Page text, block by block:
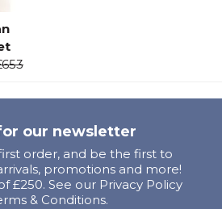
our newsletter
order, and be the first to
promotions and more!
£250. See our Privacy Policy
& Conditions.